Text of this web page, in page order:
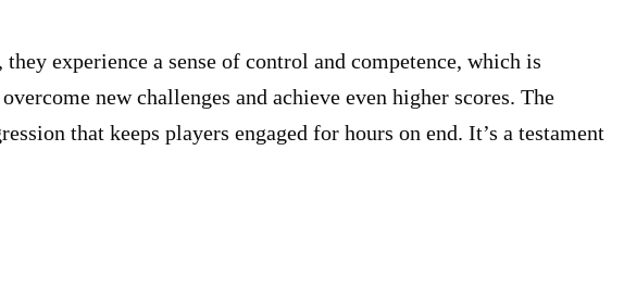
experience a sense of control and competence, which is
new challenges and achieve even higher scores. The
that keeps players engaged for hours on end. It’s a testament